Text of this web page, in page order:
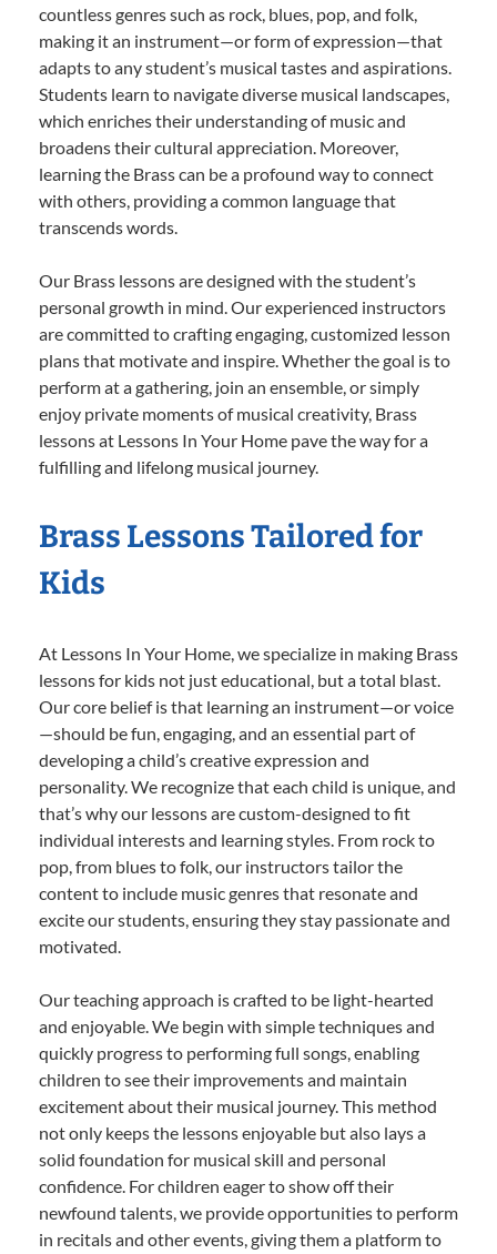
countless genres such as rock, blues, pop, and folk,
making it an instrument—or form of expression—that
adapts to any student’s musical tastes and aspirations.
Students learn to navigate diverse musical landscapes,
which enriches their understanding of music and
broadens their cultural appreciation. Moreover,
learning the Brass can be a profound way to connect
with others, providing a common language that
transcends words.
Our Brass lessons are designed with the student’s
personal growth in mind. Our experienced instructors
are committed to crafting engaging, customized lesson
plans that motivate and inspire. Whether the goal is to
perform at a gathering, join an ensemble, or simply
enjoy private moments of musical creativity, Brass
lessons at Lessons In Your Home pave the way for a
fulfilling and lifelong musical journey.
Brass Lessons Tailored for
Kids
At Lessons In Your Home, we specialize in making Brass
lessons for kids not just educational, but a total blast.
Our core belief is that learning an instrument—or voice
—should be fun, engaging, and an essential part of
developing a child’s creative expression and
personality. We recognize that each child is unique, and
that’s why our lessons are custom-designed to fit
individual interests and learning styles. From rock to
pop, from blues to folk, our instructors tailor the
content to include music genres that resonate and
excite our students, ensuring they stay passionate and
motivated.
Our teaching approach is crafted to be light-hearted
and enjoyable. We begin with simple techniques and
quickly progress to performing full songs, enabling
children to see their improvements and maintain
excitement about their musical journey. This method
not only keeps the lessons enjoyable but also lays a
solid foundation for musical skill and personal
confidence. For children eager to show off their
newfound talents, we provide opportunities to perform
in recitals and other events, giving them a platform to